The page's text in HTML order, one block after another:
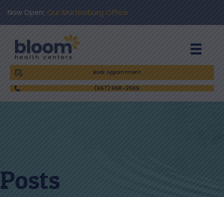
Now Open: Our Martinsburg Office
Book Appointment
(667) 668-2566
Posts